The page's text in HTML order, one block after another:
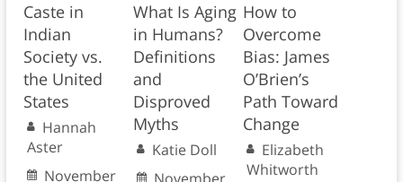
Caste in
Indian
Society vs.
the United
States
Hannah
Aster
November
What Is Aging
in Humans?
Definitions
and
Disproved
Myths
Katie Doll
How to
Overcome
Bias: James
O’Brien’s
Path Toward
Change
Elizabeth
Whitworth